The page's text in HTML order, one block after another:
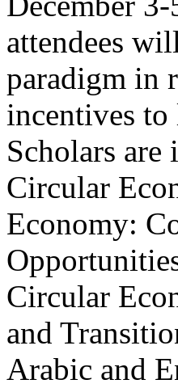
attendees
paradigm in
incentives to
Scholars
Circular
Economy:
Circular
and
Arabic and